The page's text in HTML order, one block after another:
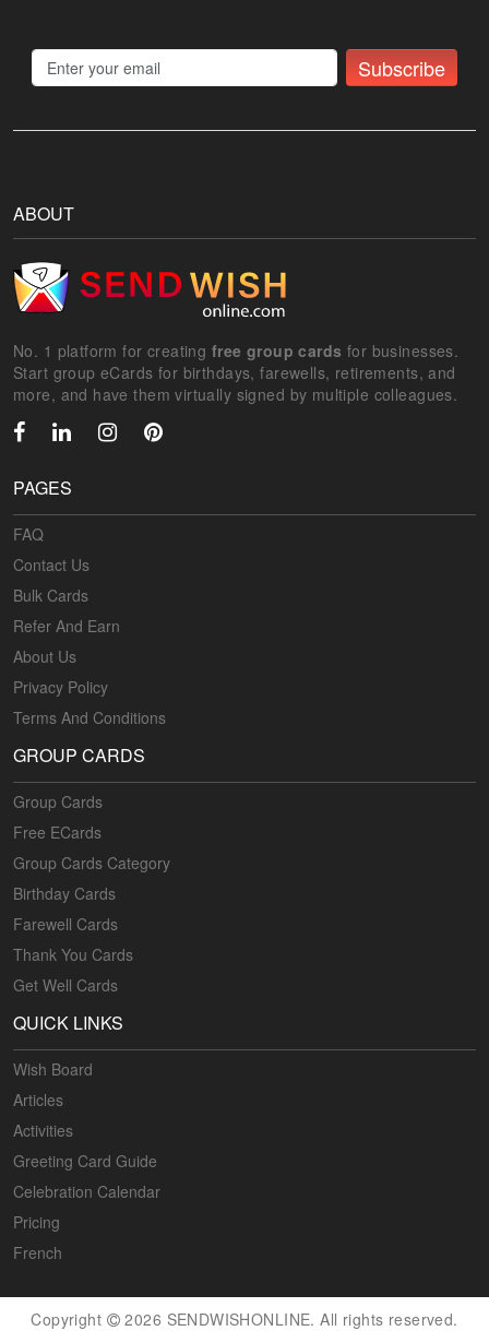
Subscribe
ABOUT
No. 1 platform for creating free group cards for businesses.
Start group eCards for birthdays, farewells, retirements, and
more, and have them virtually signed by multiple colleagues.
PAGES
FAQ
Contact Us
Bulk Cards
Refer And Earn
About Us
Privacy Policy
Terms And Conditions
GROUP CARDS
Group Cards
Free ECards
Group Cards Category
Birthday Cards
Farewell Cards
Thank You Cards
Get Well Cards
QUICK LINKS
Wish Board
Articles
Activities
Greeting Card Guide
Celebration Calendar
Pricing
French
Copyright 2026 SENDWISHONLINE. All rights reserved.